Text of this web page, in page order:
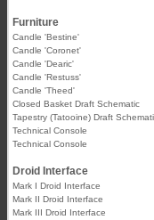
Furniture
Candle 'Bestine'
Candle 'Coronet'
Candle 'Dearic'
Candle 'Restuss'
Candle 'Theed'
Closed Basket Draft Schematic
Tapestry (Tatooine) Draft
Technical Console
Technical Console
Droid Interface
Mark I Droid Interface
Mark II Droid Interface
Mark III Droid Interface